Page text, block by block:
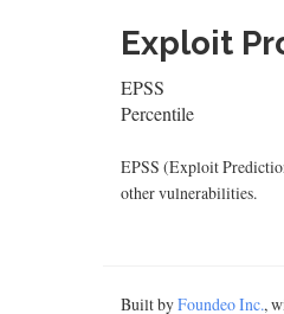
Exploit
EPSS
Percentile
EPSS (Exploit
other vulnerabilities.
Built byFoundeo Inc.,